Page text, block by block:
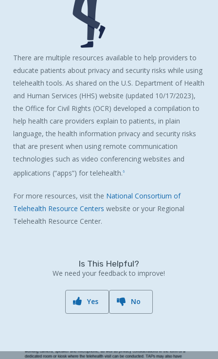
There are multiple resources available to help providers to
educate patients about privacy and security risks while using
telehealth tools. As shared on the U.S. Department of Health
and Human Services (HHS) website (updated 10/17/2023),
the Office for Civil Rights (OCR) developed a compilation to
help health care providers explain to patients, in plain
language, the health information privacy and security risks
that are present when using remote communication
technologies such as video conferencing websites and
applications (“apps”) for telehealth.6
For more resources, visit the National Consortium of
Telehealth Resource Centers website or your Regional
Telehealth Resource Center.
Is This Helpful?
We need your feedback to improve!
Yes No